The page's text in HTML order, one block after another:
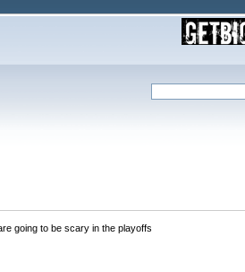
going to be scary in the playoffs